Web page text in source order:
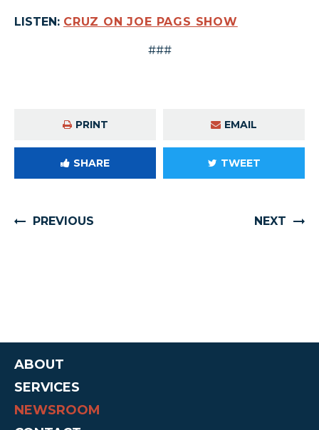
LISTEN: CRUZ ON JOE PAGS SHOW
###
PRINT EMAIL
SHARE TWEET
PREVIOUS NEXT
ABOUT
SERVICES
NEWSROOM